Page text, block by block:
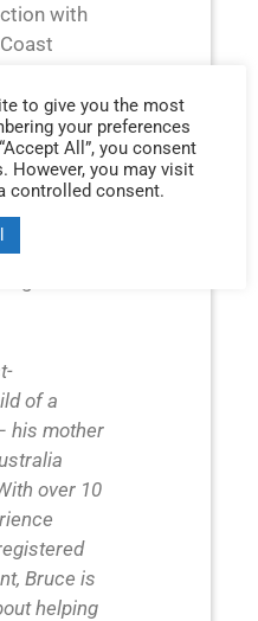
with
their
Bruce
degree
of a
his mother
over 10
Bruce is
helping
to give you the most
your preferences
All”, you consent
However, you may visit
controlled consent.